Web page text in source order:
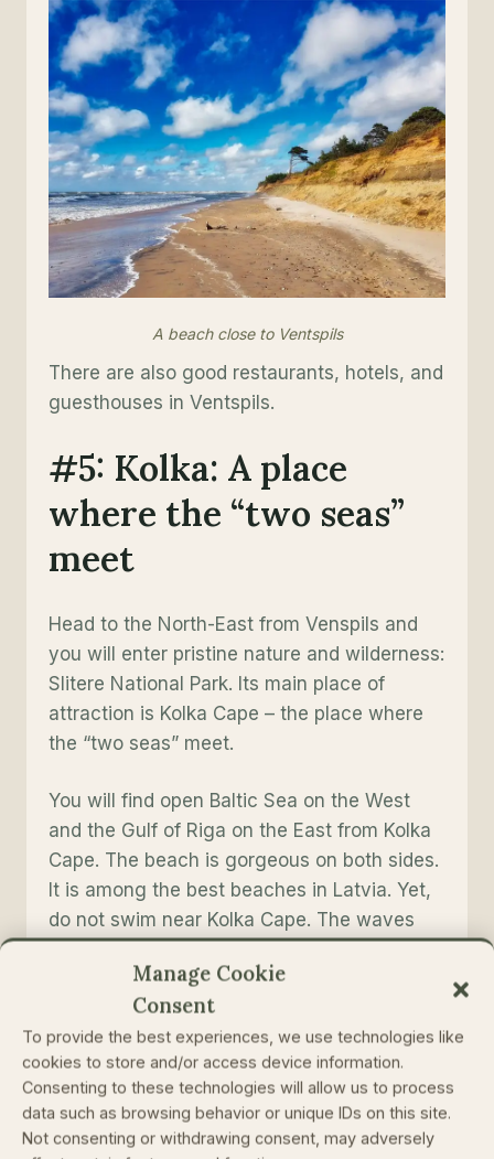
Manage Cookie
Consent
To provide the best experiences, we use technologies like
cookies to store and/or access device information.
Consenting to these technologies will allow us to process
data such as browsing behavior or unique IDs on this site.
Not consenting or withdrawing consent, may adversely
A beach close to Ventspils
There are also good restaurants, hotels, and
guesthouses in Ventspils.
#5: Kolka: A place
where the “two seas”
meet
Head to the North-East from Venspils and
you will enter pristine nature and wilderness:
Slitere National Park. Its main place of
attraction is Kolka Cape – the place where
the “two seas” meet.
You will find open Baltic Sea on the West
and the Gulf of Riga on the East from Kolka
Cape. The beach is gorgeous on both sides.
It is among the best beaches in Latvia. Yet,
do not swim near Kolka Cape. The waves
and crash on each other. The waves and
streams make the bottom of the sea very
unsafe here.
Slitere National Park and Kolka Cape are not
that easy to reach if you do not have a car.